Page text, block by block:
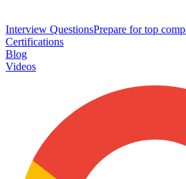
Interview QuestionsPrepare for top
Certifications
Blog
Videos